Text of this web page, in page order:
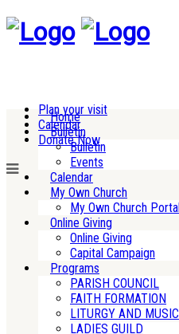
Plan your visit
Calendar
Donate Now
Home
Bulletin
Bulletin
Events
Calendar
My Own Church
My Own Church Portal
Online Giving
Online Giving
Capital Campaign
Programs
PARISH COUNCIL
FAITH FORMATION
LITURGY AND MUSIC
LADIES GUILD